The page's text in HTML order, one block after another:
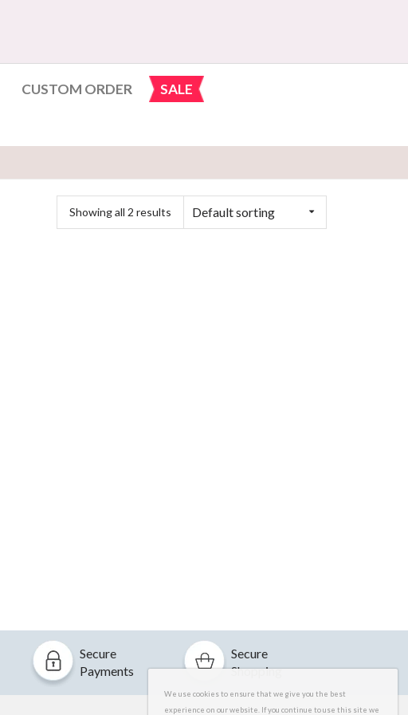
CUSTOM ORDER SALE
Default sorting
Showing all 2 results
Secure
Payments
Secure
Shopping
We use cookies to ensure that we give you the best
experience on our website. If you continue to use this site we